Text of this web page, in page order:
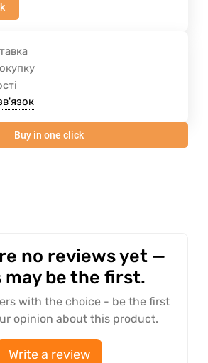
Buy in one click
no reviews yet —
may be the first.
with the choice - be the first
opinion about this product.
Write a review